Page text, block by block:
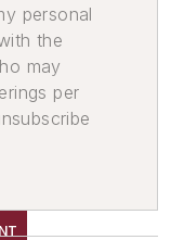
personal
the
may
per